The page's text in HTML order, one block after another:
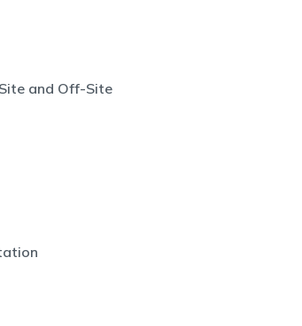
and Off-Site